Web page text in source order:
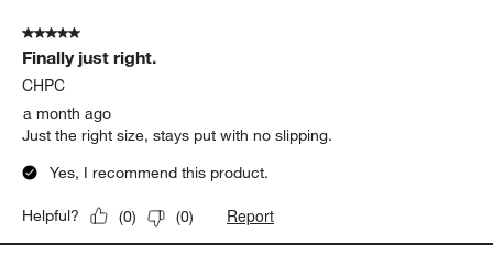
103
Reviews
5 out of 5 stars.
Finally just right.
CHPC
a month ago
Just the right size, stays put with no slipping.
Yes, I recommend this product.
Helpful? (0) (0) Report